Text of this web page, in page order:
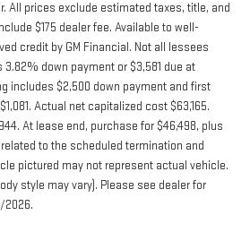
All prices exclude estimated taxes, title, and
$175 dealer fee. Available to well-
credit by GM Financial. Not all lessees
down payment or $3,581 due at
includes $2,500 down payment and first
Actual net capitalized cost $63,165.
At lease end, purchase for $46,498, plus
to the scheduled termination and
pictured may not represent actual vehicle.
style may vary). Please see dealer for
2026.